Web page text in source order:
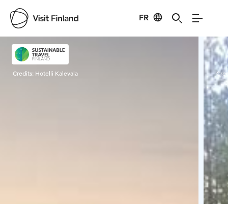
FR
Visit Finland
Credits: Hotelli Kalevala